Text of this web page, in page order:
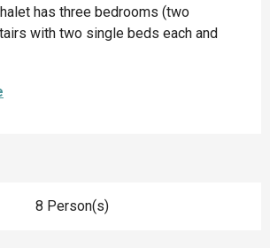
has three bedrooms (two
with two single beds each and
8 Person(s)